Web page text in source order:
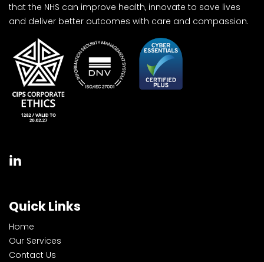
that the NHS can improve health, innovate to save lives
and deliver better outcomes with care and compassion.
Quick Links
Home
Our Services
Contact Us